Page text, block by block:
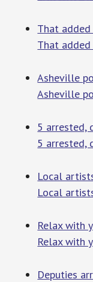
That
That
Asheville
Asheville
5 arrested,
5 arrested,
Local
Local
Relax with
Relax with
Deputies